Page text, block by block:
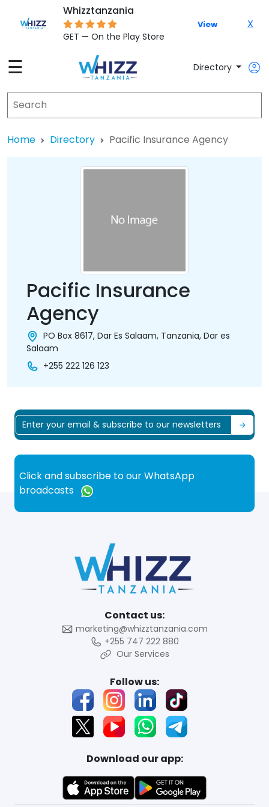
Whizztanzania
GET — On the Play Store
View X
☰ Directory
Home Directory Pacific Insurance Agency
Pacific Insurance
Agency
PO Box 8617, Dar Es Salaam, Tanzania, Dar es
Salaam
+255 222 126 123
Click and subscribe to our WhatsApp
broadcasts
Contact us:
marketing@whizztanzania.com
+255 747 222 880
Our Services
Follow us:
Download our app: